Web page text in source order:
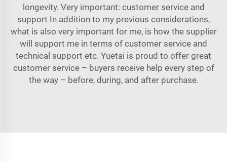
longevity. Very important: customer service and
support In addition to my previous considerations,
what is also very important for me, is how the supplier
will support me in terms of customer service and
technical support etc. Yuetai is proud to offer great
customer service – buyers receive help every step of
the way – before, during, and after purchase.